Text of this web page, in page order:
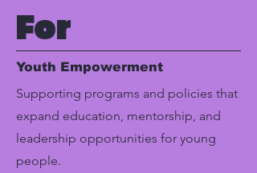
For
Youth Empowerment
Supporting programs and policies that
expand education, mentorship, and
leadership opportunities for young
people.